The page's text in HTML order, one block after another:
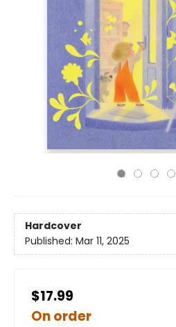
Hardcover
Published: Mar 11, 2025
$17.99
On order